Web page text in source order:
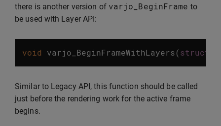
there is another version of varjo_BeginFrame to
be used with Layer API:
void varjo_BeginFrameWithLayers(struct
Similar to Legacy API, this function should be called
just before the rendering work for the active frame
begins.